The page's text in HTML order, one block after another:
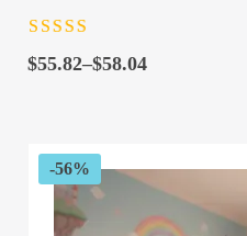
of 5
$55.82–$58.04
Price
$58.04
-56%